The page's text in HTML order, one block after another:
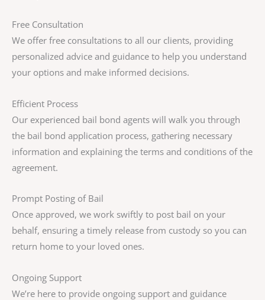
Free Consultation
We offer free consultations to all our clients, providing
personalized advice and guidance to help you understand
your options and make informed decisions.
Efficient Process
Our experienced bail bond agents will walk you through
the bail bond application process, gathering necessary
information and explaining the terms and conditions of the
agreement.
Prompt Posting of Bail
Once approved, we work swiftly to post bail on your
behalf, ensuring a timely release from custody so you can
return home to your loved ones.
Ongoing Support
We’re here to provide ongoing support and guidance